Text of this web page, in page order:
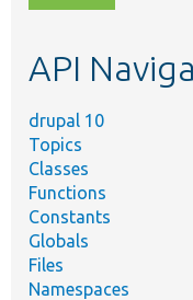
topic,
API
drupal 10
Topics
Classes
Functions
Constants
Globals
Files
Namespaces